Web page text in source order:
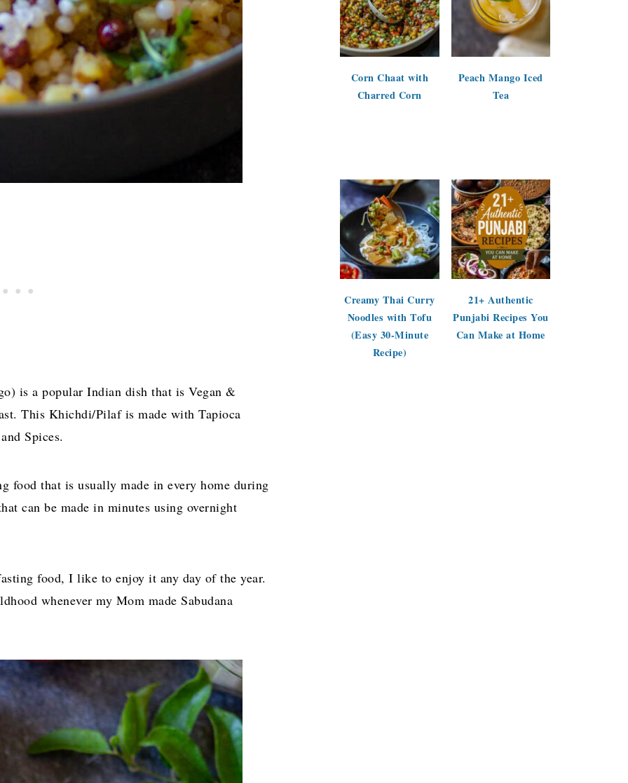
is a popular Indian dish that is Vegan &
This Khichdi/Pilaf is made with Tapioca
Spices.
food that is usually made in every home during
can be made in minutes using overnight
food, I like to enjoy it any day of the year.
whenever my Mom made Sabudana
Corn Chaat with
Charred Corn
Peach Mango Iced
Tea
Creamy Thai Curry
Noodles with Tofu
(Easy 30-Minute
Recipe)
21+ Authentic
Punjabi Recipes You
Can Make at Home